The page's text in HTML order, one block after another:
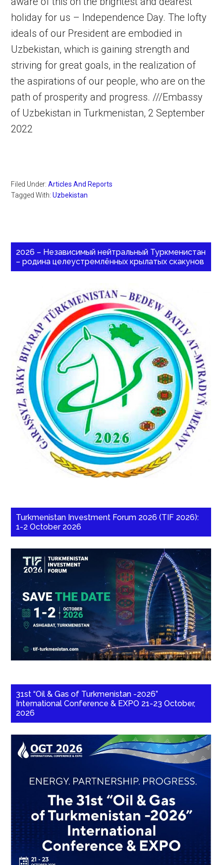
holiday for us – Independence Day. The lofty
ideals of our President are embodied in
Uzbekistan, which is gaining strength and
striving for great goals, in the realization of
the aspirations of our people, who are on the
path of prosperity and progress. ///Embassy
of Uzbekistan in Turkmenistan, 2 September
2022
Filed Under:Articles And Reports
Tagged With:Uzbekistan
2026 – Независимый нейтральный Туркменистан
– родина целеустремлённых крылатых скакунов
Turkmenistan Investment Forum 2026 (TIF 2026):
1-2 October 2026
31st “Oil & Gas of Turkmenistan -2026”
International Conference & EXPO 21-23 October,
2026